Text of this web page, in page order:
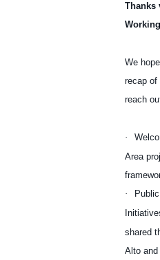
Thanks
We
recap of
reach
·
Area
·
shared
Alto and